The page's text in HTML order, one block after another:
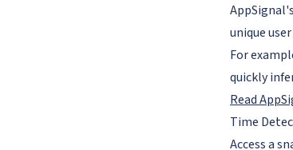
unique
For
quickly
Read
Time
Access a